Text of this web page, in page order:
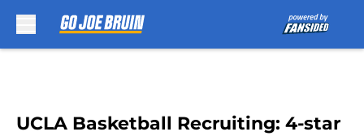
UCLA Basketball Recruiting: 4-star